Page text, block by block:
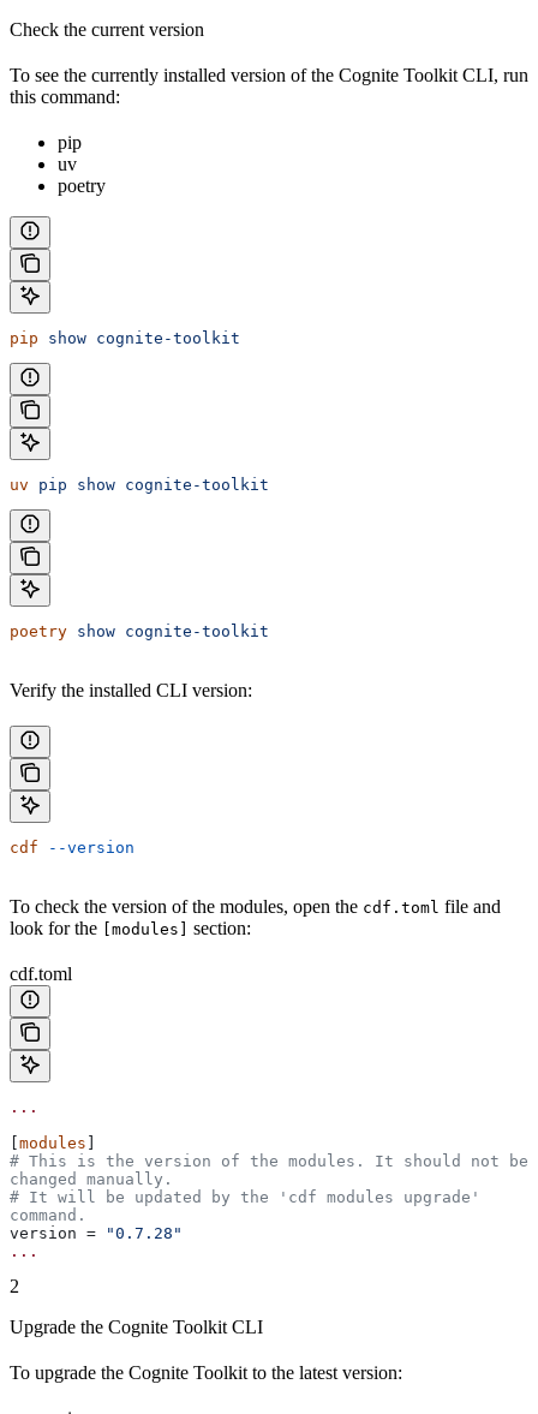
Check the current version
To see the currently installed version of the Cognite Toolkit CLI, run
this command:
pip
uv
poetry
pip show cognite-toolkit
uv pip show cognite-toolkit
poetry show cognite-toolkit
Verify the installed CLI version:
cdf --version
To check the version of the modules, open the cdf.toml file and
look for the
[modules] section:
cdf.toml
...
modules
# This is the version of the modules. It should not be
changed manually.
# It will be updated by the 'cdf modules upgrade'
command.
version =
"0.7.28"
...
2
Upgrade the Cognite Toolkit CLI
To upgrade the Cognite Toolkit to the latest version: